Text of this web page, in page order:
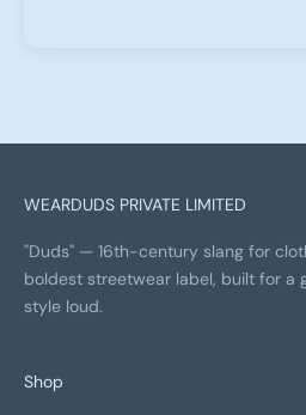
WEARDUDS PRIVATE LIMITED
"Duds" — 16th-century slang for
boldest streetwear label, built for a
style loud.
Shop